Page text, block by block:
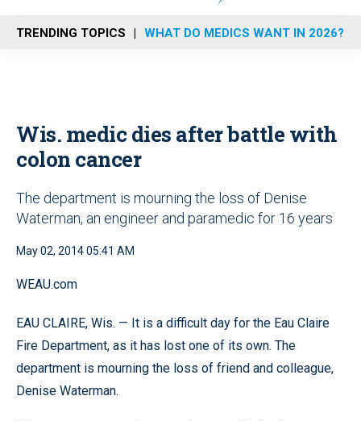
n
u
TRENDING TOPICS WHAT DO MEDICS WANT IN 2026?
Wis. medic dies after battle with
colon cancer
The department is mourning the loss of Denise
Waterman, an engineer and paramedic for 16 years
May 02, 2014 05:41 AM
WEAU.com
EAU CLAIRE, Wis. — It is a difficult day for the Eau Claire
Fire Department, as it has lost one of its own. The
department is mourning the loss of friend and colleague,
Denise Waterman.